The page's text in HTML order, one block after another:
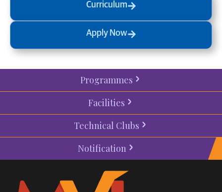
Curriculum
Apply Now
Programmes
Facilities
Technical Clubs
Notification